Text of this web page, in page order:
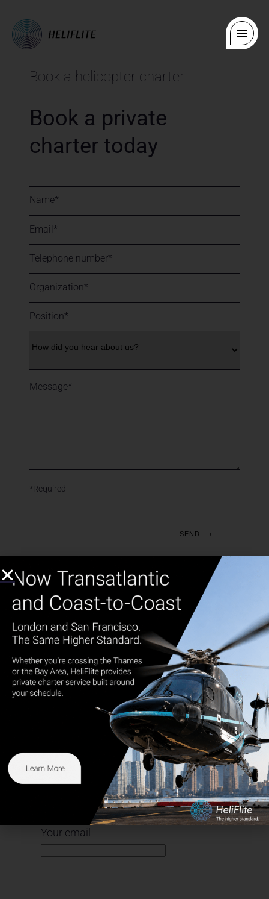
Book a helicopter charter
Book a private
charter today
*Required
1.877.FLY.HELI
165 Western Rd. Kearny, NJ 07032
HeliFlite The higher standard
Sign up for our newsletter
Your email